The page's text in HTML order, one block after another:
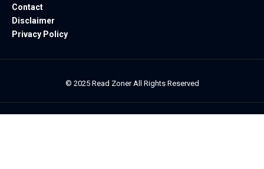
Contact
Disclaimer
Privacy Policy
© 2025 Read Zoner All Rights Reserved